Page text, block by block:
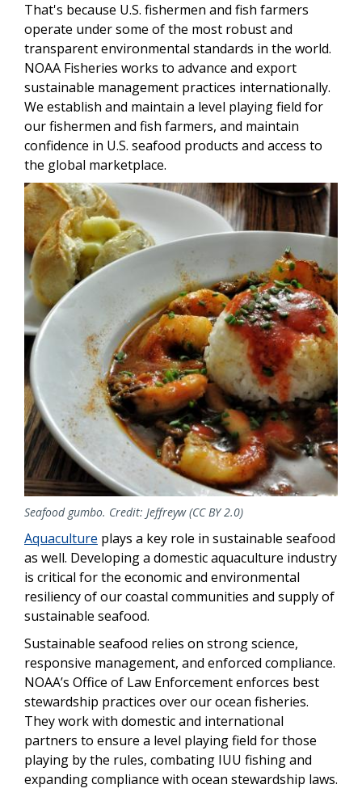
That's because U.S. fishermen and fish farmers
operate under some of the most robust and
transparent environmental standards in the world.
NOAA Fisheries works to advance and export
sustainable management practices internationally.
We establish and maintain a level playing field for
our fishermen and fish farmers, and maintain
confidence in U.S. seafood products and access to
the global marketplace.
Image
Seafood gumbo. Credit: Jeffreyw (CC BY 2.0)
Aquaculture plays a key role in sustainable seafood
as well. Developing a domestic aquaculture industry
is critical for the economic and environmental
resiliency of our coastal communities and supply of
sustainable seafood.
Sustainable seafood relies on strong science,
responsive management, and enforced compliance.
NOAA’s Office of Law Enforcement enforces best
stewardship practices over our ocean fisheries.
They work with domestic and international
partners to ensure a level playing field for those
playing by the rules, combating IUU fishing and
expanding compliance with ocean stewardship laws.